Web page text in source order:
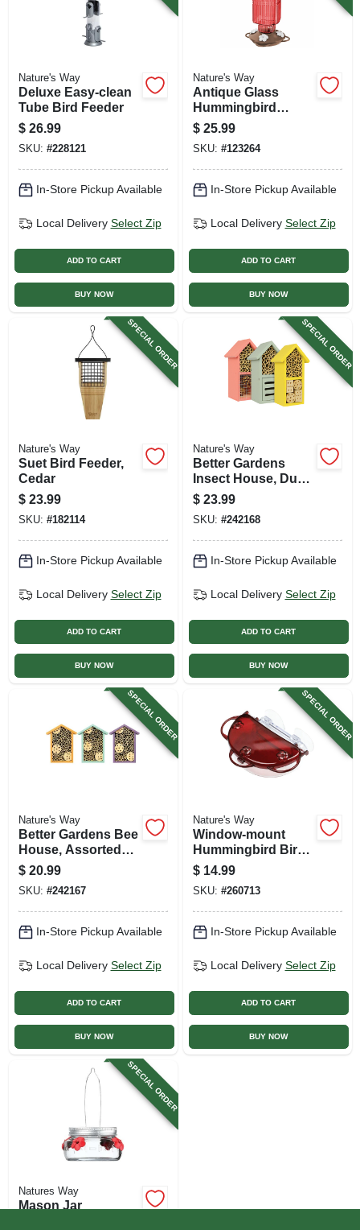
Nature's Way
Deluxe Easy-clean
Tube Bird Feeder
$ 26.99
SKU: #228121
In-Store Pickup Available
Local Delivery Select Zip
ADD TO CART
BUY NOW
Nature's Way
Antique Glass
Hummingbird
Feeder, Crimson
Carnation, 22 Oz.
$ 25.99
SKU: #123264
In-Store Pickup Available
Local Delivery Select Zip
ADD TO CART
BUY NOW
SPECIAL ORDER
Nature's Way
Suet Bird Feeder,
Cedar
$ 23.99
SKU: #182114
In-Store Pickup Available
Local Delivery Select Zip
ADD TO CART
BUY NOW
SPECIAL ORDER
Nature's Way
Better Gardens
Insect House, Dual
Chamber, Assorted
Colors
$ 23.99
SKU: #242168
In-Store Pickup Available
Local Delivery Select Zip
ADD TO CART
BUY NOW
SPECIAL ORDER
Nature's Way
Better Gardens Bee
House, Assorted
Colors
$ 20.99
SKU: #242167
In-Store Pickup Available
Local Delivery Select Zip
ADD TO CART
BUY NOW
SPECIAL ORDER
Nature's Way
Window-mount
Hummingbird Bird
Feeder
$ 14.99
SKU: #260713
In-Store Pickup Available
Local Delivery Select Zip
ADD TO CART
BUY NOW
SPECIAL ORDER
Natures Way
Mason Jar